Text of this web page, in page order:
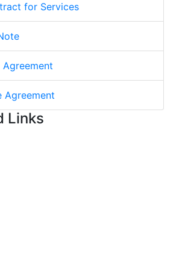
for Services
Agreement
Links